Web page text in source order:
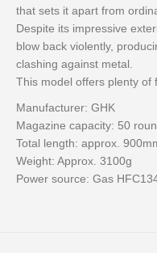
that sets it apart from
Despite its impressive
blow back violently,
clashing against metal.
This model offers plenty of
Manufacturer: GHK
Magazine capacity: 50
Total length: approx.
Weight: Approx. 3100g
Power source: Gas